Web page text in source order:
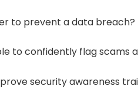
to prevent a data breach?
to confidently flag scams
security awareness